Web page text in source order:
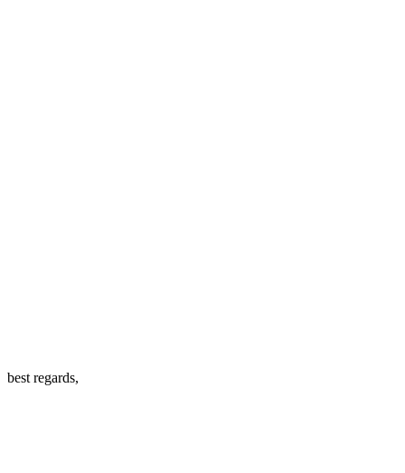
best regards,